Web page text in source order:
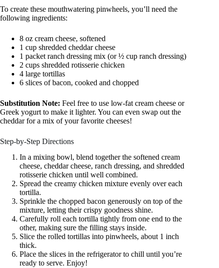
To create these mouthwatering pinwheels, you’ll need the
following ingredients:
8 oz cream cheese, softened
1 cup shredded cheddar cheese
1 packet ranch dressing mix (or ½ cup ranch dressing)
2 cups shredded rotisserie chicken
4 large tortillas
6 slices of bacon, cooked and chopped
Substitution Note: Feel free to use low-fat cream cheese or
Greek yogurt to make it lighter. You can even swap out the
cheddar for a mix of your favorite cheeses!
Step-by-Step Directions
In a mixing bowl, blend together the softened cream
cheese, cheddar cheese, ranch dressing, and shredded
rotisserie chicken until well combined.
Spread the creamy chicken mixture evenly over each
tortilla.
Sprinkle the chopped bacon generously on top of the
mixture, letting their crispy goodness shine.
Carefully roll each tortilla tightly from one end to the
other, making sure the filling stays inside.
Slice the rolled tortillas into pinwheels, about 1 inch
thick.
Place the slices in the refrigerator to chill until you’re
ready to serve. Enjoy!